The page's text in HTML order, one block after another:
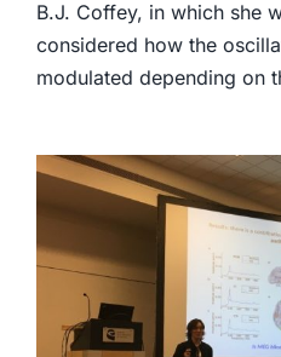
B.J. Coffey, in which she
considered how the
modulated depending on